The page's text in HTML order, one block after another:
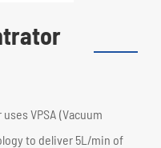
VPSA (Vacuum
to deliver 5L/min of